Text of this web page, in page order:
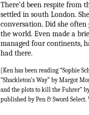
There’d been respite from
settled in south London.
conversation. Did she
the world. Even made a
managed four continents,
had there.
[Ken has been reading “Sophie
“Shackleton’s Way” by Margot
and the plots to kill the Fuhrer”
published by Pen & Sword